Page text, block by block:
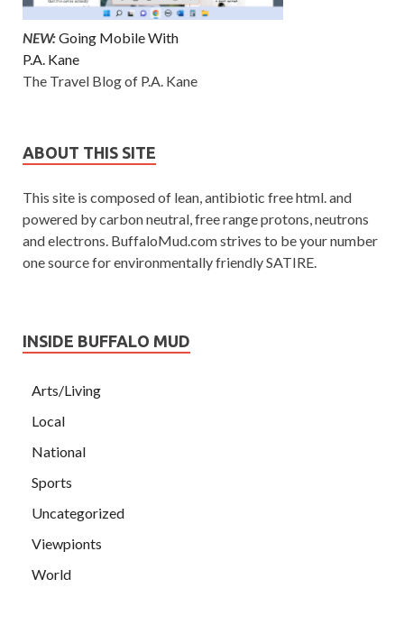
NEW:Going Mobile With
P.A. Kane
The Travel Blog of P.A. Kane
ABOUT THIS SITE
This site is composed of lean, antibiotic free html. and
powered by carbon neutral, free range protons, neutrons
and electrons. BuffaloMud.com strives to be your number
one source for environmentally friendly SATIRE.
INSIDE BUFFALO MUD
Arts/Living
Local
National
Sports
Uncategorized
Viewpionts
World